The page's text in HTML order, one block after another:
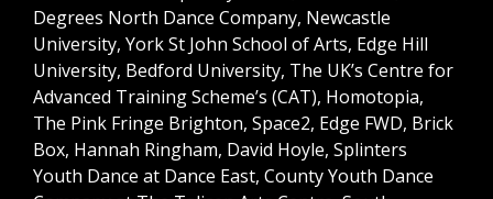
Degrees North Dance Company, Newcastle
University, York St John School of Arts, Edge Hill
University, Bedford University, The UK’s Centre for
Advanced Training Scheme’s (CAT), Homotopia,
The Pink Fringe Brighton, Space2, Edge FWD, Brick
Box, Hannah Ringham, David Hoyle, Splinters
Youth Dance at Dance East, County Youth Dance